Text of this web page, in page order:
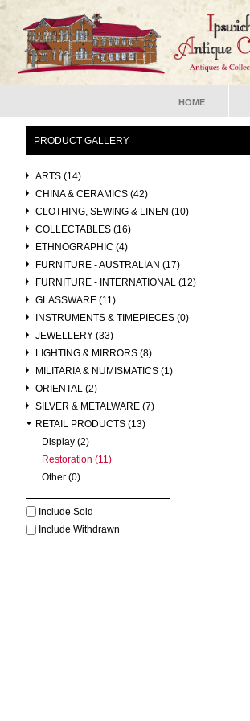
HOME
PRODUCT GALLERY
ARTS (14)
CHINA & CERAMICS (42)
CLOTHING, SEWING & LINEN (10)
COLLECTABLES (16)
ETHNOGRAPHIC (4)
FURNITURE - AUSTRALIAN (17)
FURNITURE - INTERNATIONAL (12)
GLASSWARE (11)
INSTRUMENTS & TIMEPIECES (0)
JEWELLERY (33)
LIGHTING & MIRRORS (8)
MILITARIA & NUMISMATICS (1)
ORIENTAL (2)
SILVER & METALWARE (7)
RETAIL PRODUCTS (13)
Display (2)
Restoration (11)
Other (0)
Include Sold
Include Withdrawn